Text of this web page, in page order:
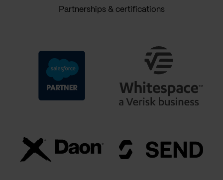
Partnerships & certifications